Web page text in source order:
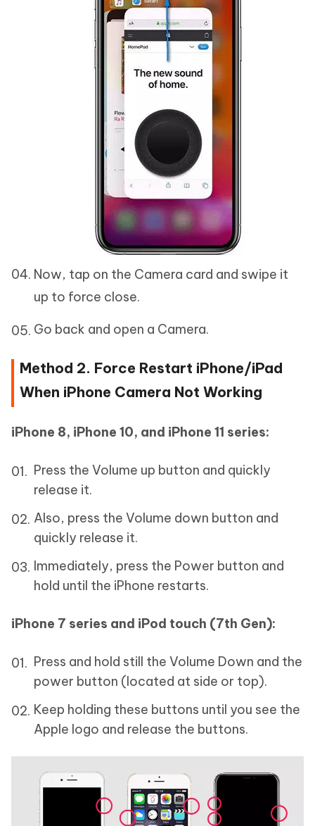
Now, tap on the Camera card and swipe it
up to force close.
Go back and open a Camera.
Method 2. Force Restart iPhone/iPad
When iPhone Camera Not Working
iPhone 8, iPhone 10, and iPhone 11 series:
Press the Volume up button and quickly
release it.
Also, press the Volume down button and
quickly release it.
Immediately, press the Power button and
hold until the iPhone restarts.
iPhone 7 series and iPod touch (7th Gen):
Press and hold still the Volume Down and the
power button (located at side or top).
Keep holding these buttons until you see the
Apple logo and release the buttons.